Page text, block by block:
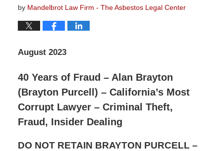
by Mandelbrot Law Firm - The Asbestos Legal Center
August 2023
40 Years of Fraud – Alan Brayton
(Brayton Purcell) – California’s Most
Corrupt Lawyer – Criminal Theft,
Fraud, Insider Dealing
DO NOT RETAIN BRAYTON PURCELL –